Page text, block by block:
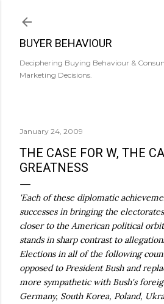
BUYER BEHAVIOUR
Deciphering Buying Behaviour &
Marketing Decisions.
January 24, 2009
THE CASE FOR W, THE
GREATNESS
'Each of these diplomatic
successes in bringing the
closer to the American political
stands in sharp contrast to
Elections in all of the following
opposed to President Bush and
more sympathetic with Bush's
Germany, South Korea, Poland,